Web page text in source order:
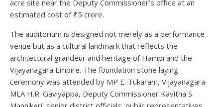
acre site near the Deputy Commissioner’s office at an
estimated cost of ₹5 crore.
The auditorium is designed not merely as a performance
venue but as a cultural landmark that reflects the
architectural grandeur and heritage of Hampi and the
Vijayanagara Empire. The foundation stone laying
ceremony was attended by MP E. Tukaram, Vijayanagara
MLA H.R. Gaviyappa, Deputy Commissioner Kavitha S.